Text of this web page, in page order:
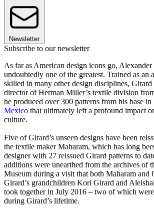
Newsletter
Subscribe to our newsletter
As far as American design icons go,
undoubtedly one of the greatest. Trained as an
skilled in many other design disciplines,
director of Herman Miller’s textile division
he produced over 300 patterns from his base
Mexico that ultimately left a profound impact
culture.
Five of Girard’s unseen designs have been
the textile maker Maharam, which has long
designer with 27 reissued Girard patterns to
additions were unearthed from the archives of
Museum during a visit that both Maharam and
Girard’s grandchildren Kori Girard and
took together in July 2016 – two of which
during Girard’s lifetime.